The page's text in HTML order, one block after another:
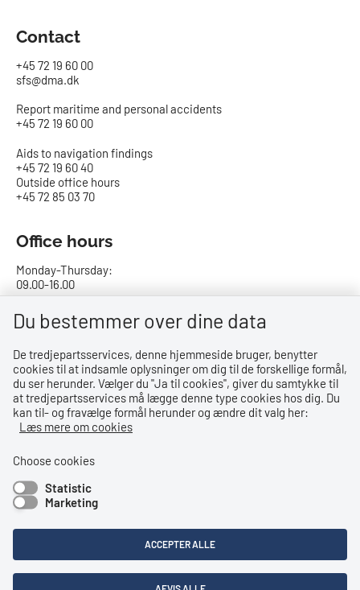
Contact
+45 72 19 60 00
sfs@dma.dk
Report maritime and personal accidents
+45 72 19 60 00
Aids to navigation findings
+45 72 19 60 40
Outside office hours
+45 72 85 03 70
Office hours
Monday-Thursday:
09.00-16.00
Friday:
09.00-15.00
Bank details
CVR no.: 29831610
EAN no.: 5798000023000
Reg. no. 0216, account no. 4069031625
SWIFT: DABADKKK
Shortcuts
Accessibility Statement
Privacy Policy
Du bestemmer over dine data
De tredjepartsservices, denne hjemmeside bruger, benytter
cookies til at indsamle oplysninger om dig til de forskellige formål,
du ser herunder. Vælger du ''Ja til cookies'', giver du samtykke til
at tredjepartsservices må lægge denne type cookies hos dig. Du
kan til- og fravælge formål herunder og ændre dit valg her:
Læs mere om cookies
Choose cookies
Statistic
Marketing
ACCEPTER ALLE